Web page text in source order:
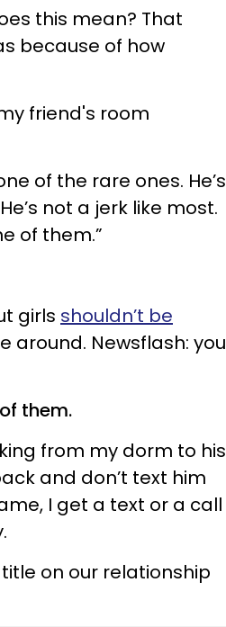
this mean? That
because of how
friend's room
of the rare ones. He’s
not a jerk like most.
of them.”
girls shouldn’t be
around. Newsflash: you
them.
from my dorm to his
and don’t text him
I get a text or a call
on our relationship